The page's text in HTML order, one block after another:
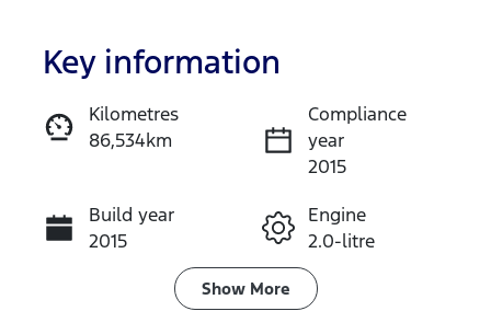
Enquire Now
Call Now
Key information
Kilometres
86,534km
Compliance
year
2015
Build year
2015
Engine
2.0-litre
Transmission
Show More